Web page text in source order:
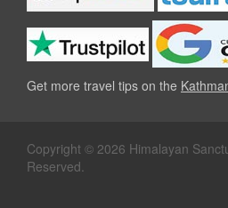
Get more travel tips on the
Copyright © 2026 Himalayan
Reserved.